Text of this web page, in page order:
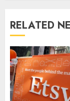
RELATED